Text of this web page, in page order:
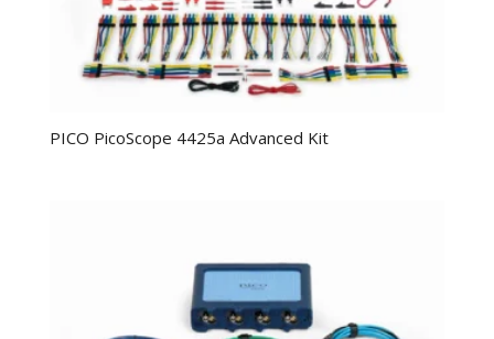
PICO PicoScope 4425a Advanced Kit